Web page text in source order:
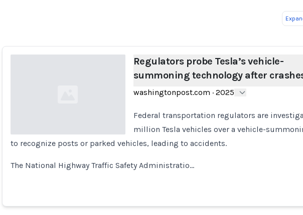
Regulators probe Tesla’s vehicle-
summoning technology after
washingtonpost.com · 2025
Federal transportation regulators are
million Tesla vehicles over a vehicle-
to recognize posts or parked vehicles, leading to accidents.
The National Highway Traffic Safety Administratio…